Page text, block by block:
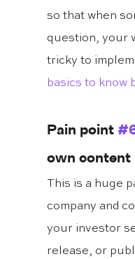
so that when
question, your
tricky to
basics to know
Pain point
own content
This is a huge
company and
your investor
release, or